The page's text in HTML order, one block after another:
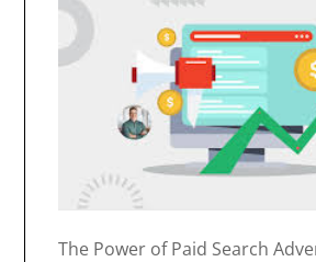
The Power of Paid Search